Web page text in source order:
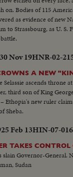
on. Bodies of 115
as evidence of new
to Strassbourg, as U. S.
Nov 19HNR-02-
A NEW
Selassie ascends throne
third son of King
Ethopia's new ruler
Sheba.
Feb 13HIN-07-
TAKES CONTROL
slain Governor-General.
Sudan